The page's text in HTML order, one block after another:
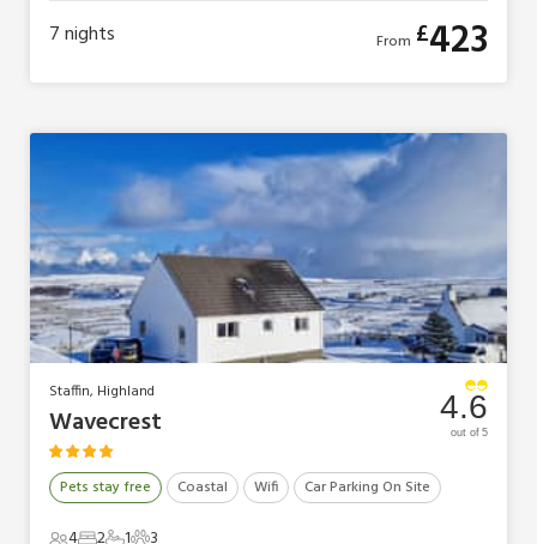
7nights From £423
Staffin, Highland
Wavecrest
Pets stay free Coastal Wifi Car Parking On Site
4.6
out of 5